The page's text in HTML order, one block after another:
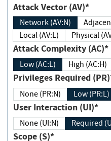
Attack Vector (AV)*
Network (AV:N)
Local (AV:L)
Attack Complexity (AC)*
Low (AC:L) High (AC:H)
Privileges Required
None (PR:N) Low (PR:L)
User Interaction (UI)*
None (UI:N)
Scope (S)*